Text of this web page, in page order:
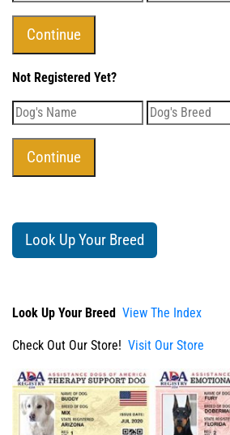
Not Registered Yet?
Look Up Your Breed
Look Up Your Breed View The Index
Check Out Our Store! Visit Our Store